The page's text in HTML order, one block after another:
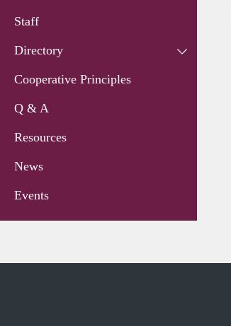
Staff
Directory
Cooperative Principles
Q & A
Resources
News
Events